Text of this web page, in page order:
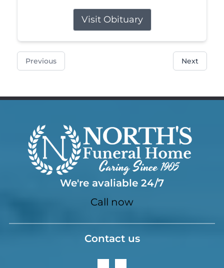
Visit Obituary
Previous Next
We're avaliable 24/7
Call now
Contact us